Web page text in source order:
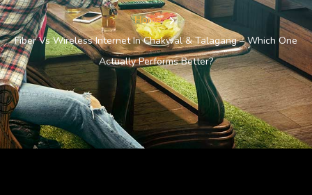
Home
Fiber Vs Wireless Internet In Chakwal & Talagang – Which One
Actually Performs Better?